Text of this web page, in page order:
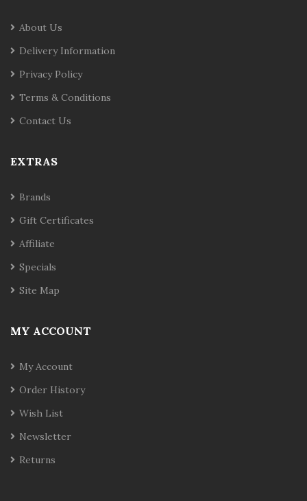
About Us
Delivery Information
Privacy Policy
Terms & Conditions
Contact Us
EXTRAS
Brands
Gift Certificates
Affiliate
Specials
Site Map
MY ACCOUNT
My Account
Order History
Wish List
Newsletter
Returns